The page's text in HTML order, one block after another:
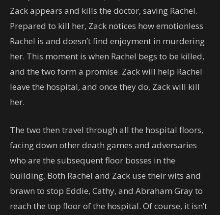
Zack appears and kills the doctor, saving Rachel.
Prepared to kill her, Zack notices how emotionless
Rachel is and doesn’t find enjoyment in murdering
her. This moment is when Rachel begs to be killed,
and the two form a promise. Zack will help Rachel
leave the hospital, and once they do, Zack will kill
her.
The two then travel through all the hospital floors,
facing down other death games and adversaries
who are the subsequent floor bosses in the
building. Both Rachel and Zack use their wits and
brawn to stop Eddie, Cathy, and Abraham Gray to
reach the top floor of the hospital. Of course, it isn’t